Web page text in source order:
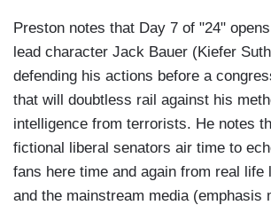
Preston notes that Day 7 of "24"
lead character Jack Bauer (Kiefer
defending his actions before a
that will doubtless rail against his
intelligence from terrorists. He notes
fictional liberal senators air time to
fans here time and again from real life
and the mainstream media (emphasis